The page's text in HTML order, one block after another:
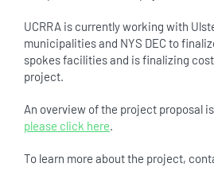
UCRRA is currently working with
municipalities and NYS DEC to
spokes facilities and is finalizing
project.
An overview of the project proposal
please click here.
To learn more about the project,